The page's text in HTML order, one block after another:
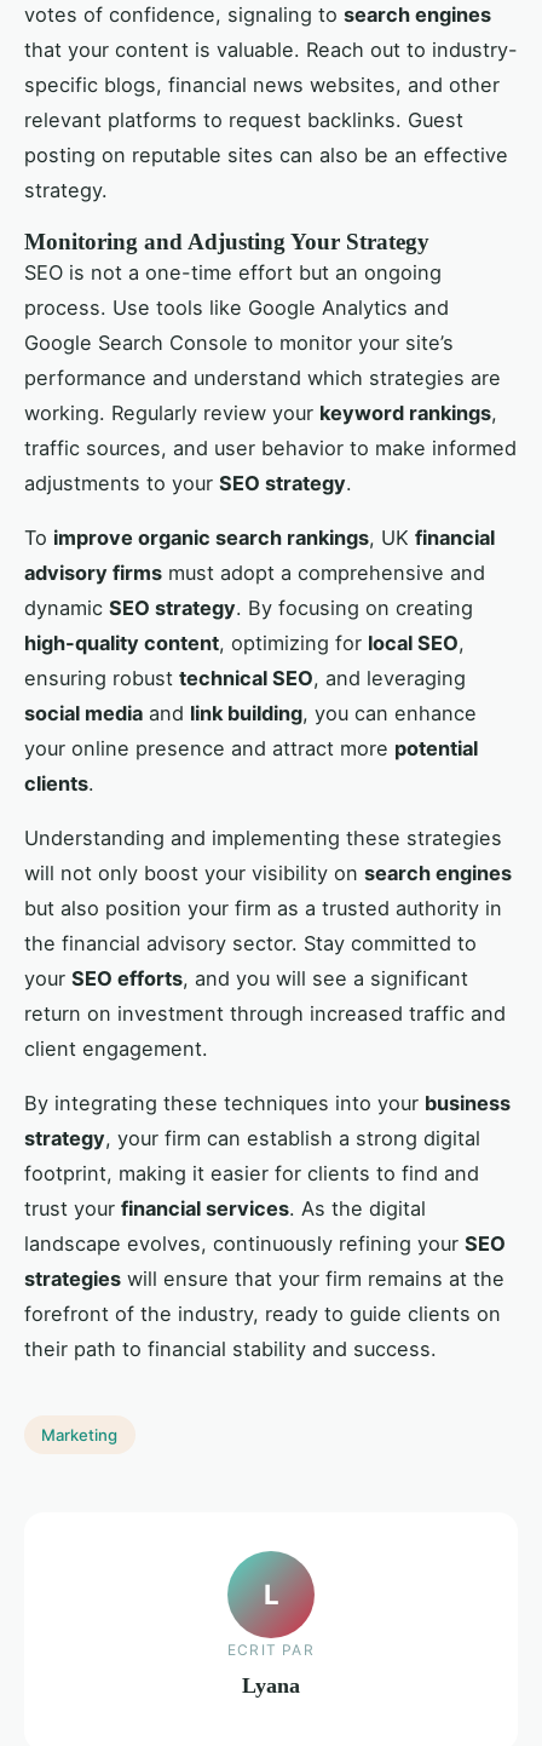
votes of confidence, signaling to search engines
that your content is valuable. Reach out to industry-
specific blogs, financial news websites, and other
relevant platforms to request backlinks. Guest
posting on reputable sites can also be an effective
strategy.
Monitoring and Adjusting Your Strategy
SEO is not a one-time effort but an ongoing
process. Use tools like Google Analytics and
Google Search Console to monitor your site’s
performance and understand which strategies are
working. Regularly review your keyword rankings,
traffic sources, and user behavior to make informed
adjustments to your SEO strategy.
To improve organic search rankings, UK financial
advisory firms must adopt a comprehensive and
dynamic SEO strategy. By focusing on creating
high-quality content, optimizing for local SEO,
ensuring robust technical SEO, and leveraging
social media and link building, you can enhance
your online presence and attract more potential
clients.
Understanding and implementing these strategies
will not only boost your visibility on search engines
but also position your firm as a trusted authority in
the financial advisory sector. Stay committed to
your SEO efforts, and you will see a significant
return on investment through increased traffic and
client engagement.
By integrating these techniques into your business
strategy, your firm can establish a strong digital
footprint, making it easier for clients to find and
trust your financial services. As the digital
landscape evolves, continuously refining your SEO
strategies will ensure that your firm remains at the
forefront of the industry, ready to guide clients on
their path to financial stability and success.
Marketing
L
ECRIT PAR
Lyana